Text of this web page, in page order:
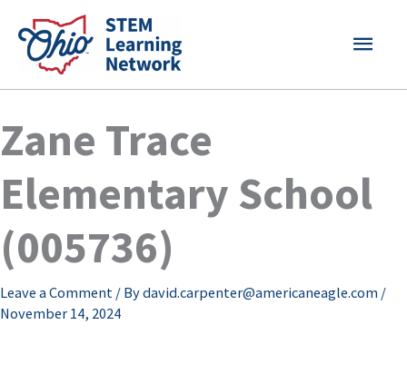
content
MAIN
Zane Trace
Elementary School
(005736)
Leave a Comment / Bydavid.carpenter@americaneagle.com /
November 14, 2024